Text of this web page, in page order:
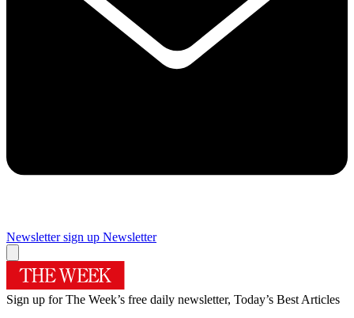
Newsletter sign up Newsletter
Sign up for The Week’s free daily newsletter, Today’s Best Articles